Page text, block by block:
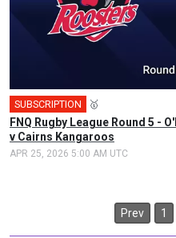
SUBSCRIPTION 🥇
FNQ Rugby League Round 5 -
v Cairns Kangaroos
APR 25, 2026 5:00 AM UTC
Prev 1